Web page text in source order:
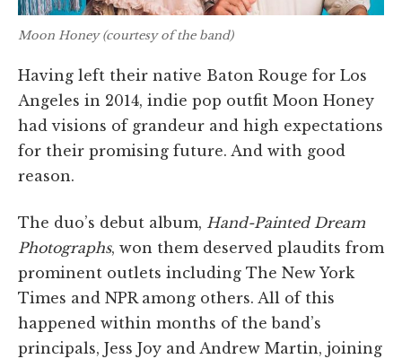
Moon Honey (courtesy of the band)
Having left their native Baton Rouge for Los
Angeles in 2014, indie pop outfit Moon Honey
had visions of grandeur and high expectations
for their promising future. And with good
reason.
The duo’s debut album, Hand-Painted Dream
Photographs, won them deserved plaudits from
prominent outlets including The New York
Times and NPR among others. All of this
happened within months of the band’s
principals, Jess Joy and Andrew Martin, joining